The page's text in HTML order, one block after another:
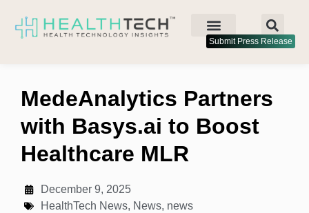
Submit Press Release
MedeAnalytics Partners
with Basys.ai to Boost
Healthcare MLR
December 9, 2025
HealthTech News, News, news